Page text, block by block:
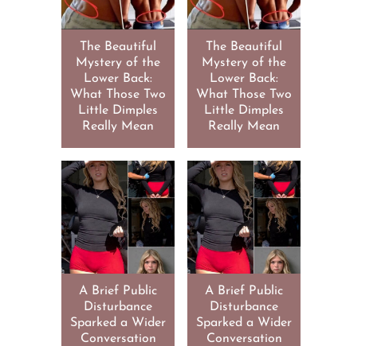
The Beautiful
Mystery of the
Lower Back:
What Those Two
Little Dimples
Really Mean
The Beautiful
Mystery of the
Lower Back:
What Those Two
Little Dimples
Really Mean
A Brief Public
Disturbance
Sparked a Wider
Conversation
A Brief Public
Disturbance
Sparked a Wider
Conversation